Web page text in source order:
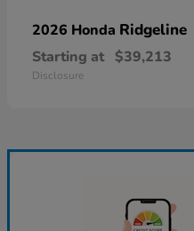
2026 Honda Ridgeline
Starting at $39,213
Disclosure